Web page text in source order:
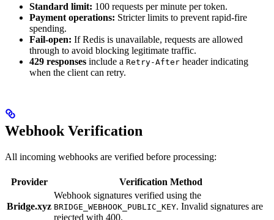
Standard limit: 100 requests per minute per token.
Payment operations: Stricter limits to prevent rapid-fire
spending.
Fail-open: If Redis is unavailable, requests are allowed
through to avoid blocking legitimate traffic.
429 responses include a Retry-After header indicating
when the client can retry.
Webhook Verification
All incoming webhooks are verified before processing:
Provider Verification Method
Bridge.xyz
Webhook signatures verified using the
BRIDGE_WEBHOOK_PUBLIC_KEY. Invalid signatures are
rejected with 400.